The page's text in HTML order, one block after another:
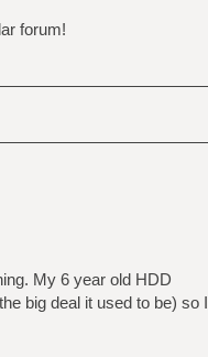
forum!
My 6 year old HDD
big deal it used to be) so I